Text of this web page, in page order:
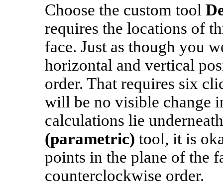
Choose the custom tool
requires the locations of
face. Just as though you
horizontal and vertical
order. That requires six
will be no visible change
calculations lie
(parametric) tool, it is
points in the plane of the
counterclockwise order.